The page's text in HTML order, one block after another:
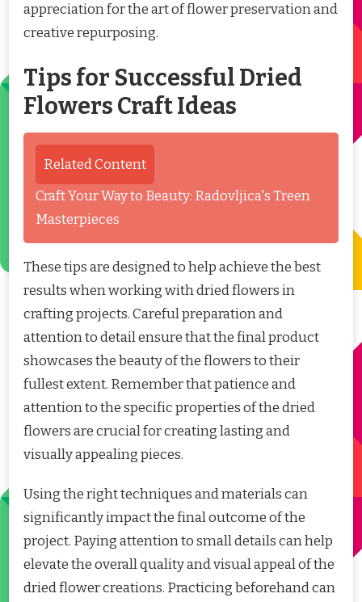
appreciation for the art of flower preservation and
creative repurposing.
Tips for Successful Dried
Flowers Craft Ideas
Related Content
Craft Your Way to Beauty: Radovljica's Treen
Masterpieces
These tips are designed to help achieve the best
results when working with dried flowers in
crafting projects. Careful preparation and
attention to detail ensure that the final product
showcases the beauty of the flowers to their
fullest extent. Remember that patience and
attention to the specific properties of the dried
flowers are crucial for creating lasting and
visually appealing pieces.
Using the right techniques and materials can
significantly impact the final outcome of the
project. Paying attention to small details can help
elevate the overall quality and visual appeal of the
dried flower creations. Practicing beforehand can